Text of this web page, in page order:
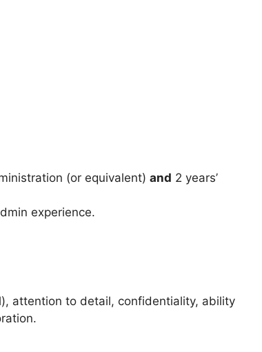
(or equivalent) and 2 years’
experience.
attention to detail, confidentiality, ability